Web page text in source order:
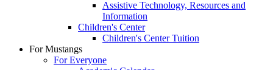
Assistive Technology, Resources and
Information
Children's Center
Children's Center Tuition
For Mustangs
For Everyone